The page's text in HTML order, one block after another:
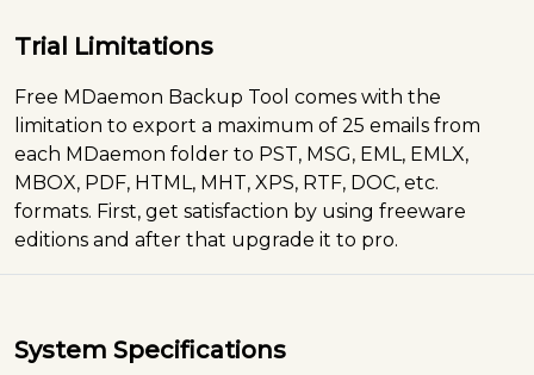
Trial Limitations
Free MDaemon Backup Tool comes with the
limitation to export a maximum of 25 emails from
each MDaemon folder to PST, MSG, EML, EMLX,
MBOX, PDF, HTML, MHT, XPS, RTF, DOC, etc.
formats. First, get satisfaction by using freeware
editions and after that upgrade it to pro.
System Specifications